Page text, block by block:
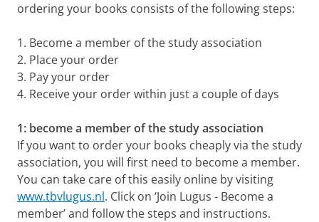
ordering your books consists of the following steps:
1. Become a member of the study association
2. Place your order
3. Pay your order
4. Receive your order within just a couple of days
1: become a member of the study association
If you want to order your books cheaply via the study
association, you will first need to become a member.
You can take care of this easily online by visiting
www.tbvlugus.nl. Click on ‘Join Lugus - Become a
member’ and follow the steps and instructions.